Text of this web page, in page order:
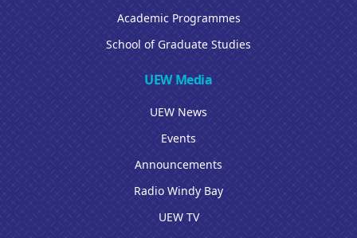
Academic Programmes
School of Graduate Studies
UEW Media
UEW News
Events
Announcements
Radio Windy Bay
UEW TV